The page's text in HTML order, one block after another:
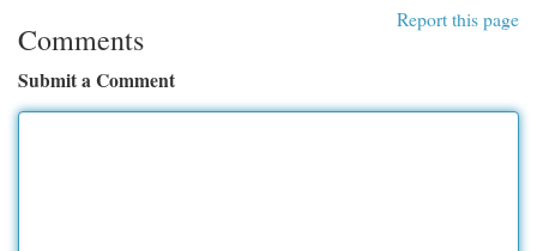
Report this page
Comments
Submit a Comment